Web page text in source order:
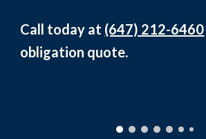
Call today at (647) 212-6460
obligation quote.